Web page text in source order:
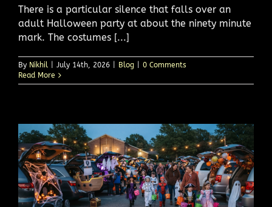
There is a particular silence that falls over an
adult Halloween party at about the ninety minute
mark. The costumes [...]
By Nikhil July 14th, 2026 Blog
0 Comments
Read More